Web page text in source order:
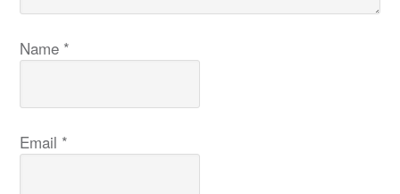
Name *
Email *